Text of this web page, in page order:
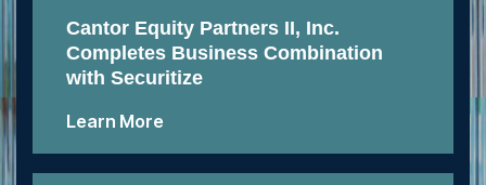
Cantor Equity Partners II, Inc.
Completes Business Combination
with Securitize
Learn More